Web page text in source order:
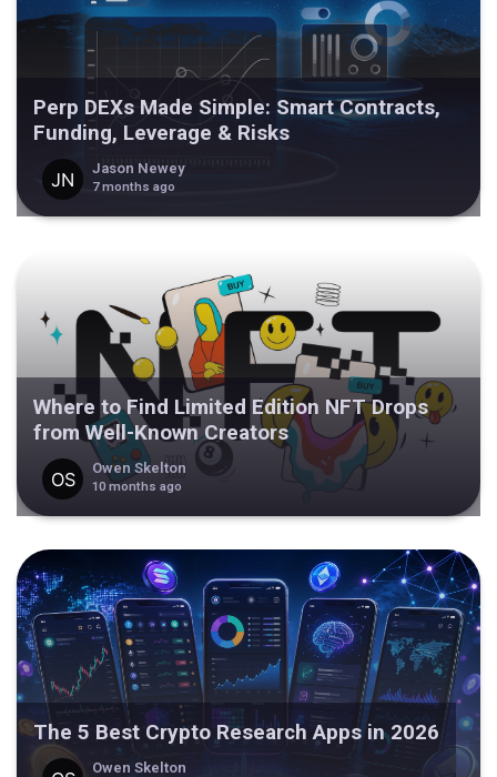
Perp DEXs Made Simple: Smart Contracts,
Funding, Leverage & Risks
Jason Newey
7 months ago
Where to Find Limited Edition NFT Drops
from Well-Known Creators
Owen Skelton
10 months ago
The 5 Best Crypto Research Apps in 2026
Owen Skelton